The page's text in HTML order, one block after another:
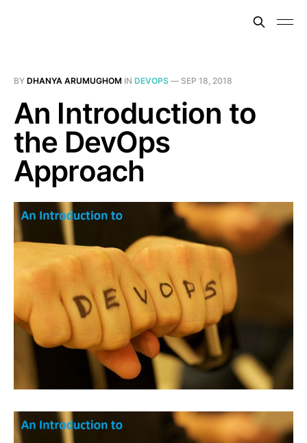
BY DHANYA ARUMUGHOM IN DEVOPS — SEP 18, 2018
An Introduction to
the DevOps
Approach